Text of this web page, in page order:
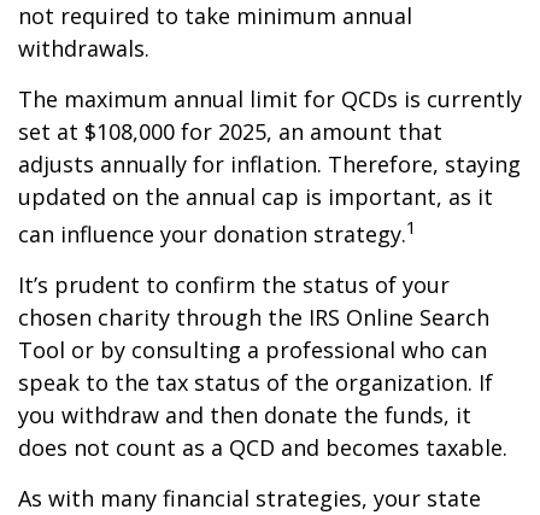
not required to take minimum annual
withdrawals.
The maximum annual limit for QCDs is currently
set at $108,000 for 2025, an amount that
adjusts annually for inflation. Therefore, staying
updated on the annual cap is important, as it
can influence your donation strategy.1
It’s prudent to confirm the status of your
chosen charity through the IRS Online Search
Tool or by consulting a professional who can
speak to the tax status of the organization. If
you withdraw and then donate the funds, it
does not count as a QCD and becomes taxable.
As with many financial strategies, your state